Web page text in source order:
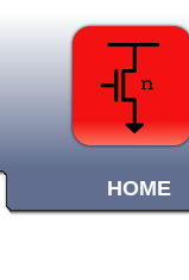
HOME